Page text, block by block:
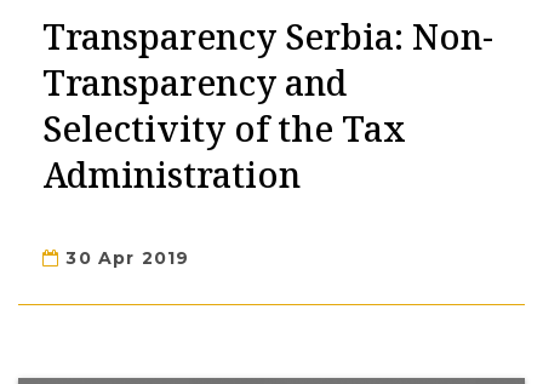
Transparency Serbia: Non-
Transparency and
Selectivity of the Tax
Administration
30 Apr 2019